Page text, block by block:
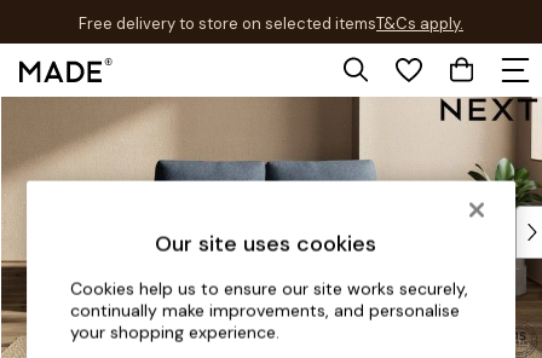
Skip to Main Content
Free delivery to store on selected itemsT&Cs apply.
T&Cs apply.
Shop all
New in
Buy 2 Save 10% on Furniture
The Sofa Shop
Shop All Sofas
Accent & Armchairs
Our site uses cookies
Cookies help us to ensure our site works securely,
continually make improvements, and personalise
your shopping experience.